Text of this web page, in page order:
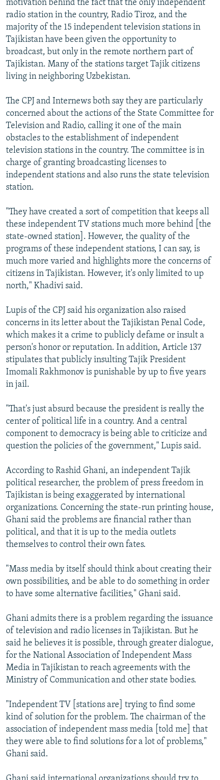
motivation behind the fact that the only independent
radio station in the country, Radio Tiroz, and the
majority of the 15 independent television stations in
Tajikistan have been given the opportunity to
broadcast, but only in the remote northern part of
Tajikistan. Many of the stations target Tajik citizens
living in neighboring Uzbekistan.
The CPJ and Internews both say they are particularly
concerned about the actions of the State Committee for
Television and Radio, calling it one of the main
obstacles to the establishment of independent
television stations in the country. The committee is in
charge of granting broadcasting licenses to
independent stations and also runs the state television
station.
"They have created a sort of competition that keeps all
these independent TV stations much more behind [the
state-owned station]. However, the quality of the
programs of these independent stations, I can say, is
much more varied and highlights more the concerns of
citizens in Tajikistan. However, it's only limited to up
north," Khadivi said.
Lupis of the CPJ said his organization also raised
concerns in its letter about the Tajikistan Penal Code,
which makes it a crime to publicly defame or insult a
person's honor or reputation. In addition, Article 137
stipulates that publicly insulting Tajik President
Imomali Rakhmonov is punishable by up to five years
in jail.
"That's just absurd because the president is really the
center of political life in a country. And a central
component to democracy is being able to criticize and
question the policies of the government," Lupis said.
According to Rashid Ghani, an independent Tajik
political researcher, the problem of press freedom in
Tajikistan is being exaggerated by international
organizations. Concerning the state-run printing house,
Ghani said the problems are financial rather than
political, and that it is up to the media outlets
themselves to control their own fates.
"Mass media by itself should think about creating their
own possibilities, and be able to do something in order
to have some alternative facilities," Ghani said.
Ghani admits there is a problem regarding the issuance
of television and radio licenses in Tajikistan. But he
said he believes it is possible, through greater dialogue,
for the National Association of Independent Mass
Media in Tajikistan to reach agreements with the
Ministry of Communication and other state bodies.
"Independent TV [stations are] trying to find some
kind of solution for the problem. The chairman of the
association of independent mass media [told me] that
they were able to find solutions for a lot of problems,"
Ghani said.